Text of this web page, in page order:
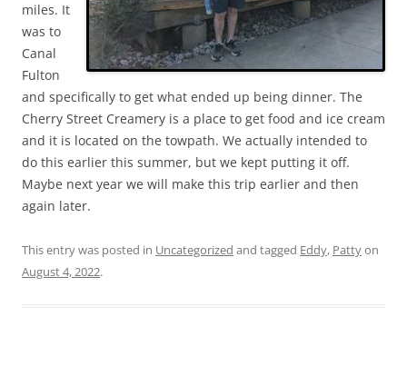
miles. It
was to
Canal
Fulton
and specifically to get what ended up being dinner. The
Cherry Street Creamery is a place to get food and ice cream
and it is located on the towpath. We actually intended to
do this earlier this summer, but we kept putting it off.
Maybe next year we will make this trip earlier and then
again later.
This entry was posted in Uncategorized and tagged Eddy, Pattyon
August 4, 2022.